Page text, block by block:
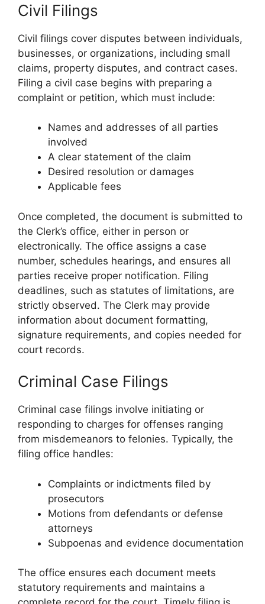
Civil Filings
Civil filings cover disputes between individuals,
businesses, or organizations, including small
claims, property disputes, and contract cases.
Filing a civil case begins with preparing a
complaint or petition, which must include:
Names and addresses of all parties
involved
A clear statement of the claim
Desired resolution or damages
Applicable fees
Once completed, the document is submitted to
the Clerk’s office, either in person or
electronically. The office assigns a case
number, schedules hearings, and ensures all
parties receive proper notification. Filing
deadlines, such as statutes of limitations, are
strictly observed. The Clerk may provide
information about document formatting,
signature requirements, and copies needed for
court records.
Criminal Case Filings
Criminal case filings involve initiating or
responding to charges for offenses ranging
from misdemeanors to felonies. Typically, the
filing office handles:
Complaints or indictments filed by
prosecutors
Motions from defendants or defense
attorneys
Subpoenas and evidence documentation
The office ensures each document meets
statutory requirements and maintains a